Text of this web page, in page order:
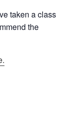
taken a class
the